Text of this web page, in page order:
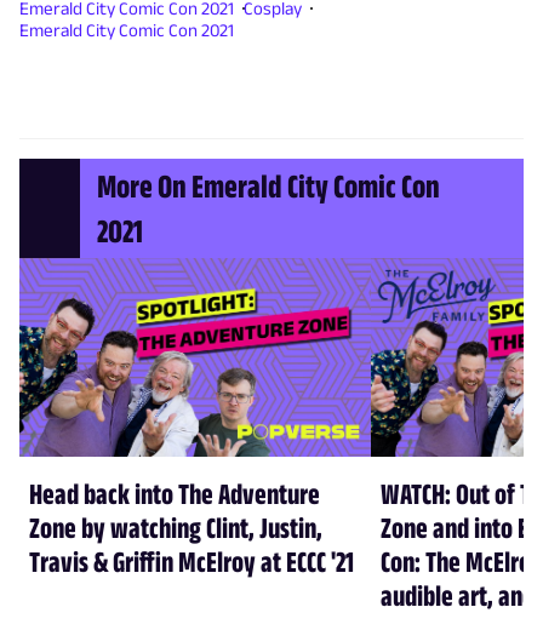
Emerald City Comic Con 2021 Cosplay
Emerald City Comic Con 2021
More On Emerald City Comic Con
2021
Head back into The Adventure
Zone by watching Clint, Justin,
Travis & Griffin McElroy at ECCC '21
WATCH: Out of
Zone and into
Con: The
audible art,